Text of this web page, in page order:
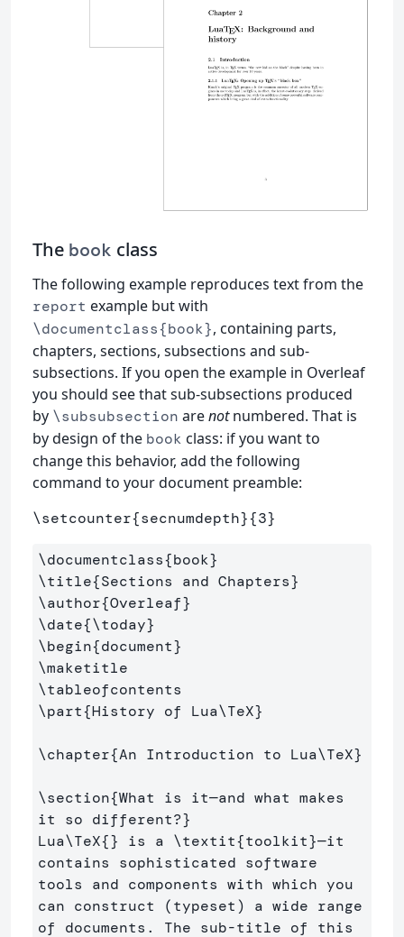
The book class
The following example reproduces text from the
report example but with
\documentclass{book}, containing parts,
chapters, sections, subsections and sub-
subsections. If you open the example in Overleaf
you should see that sub-subsections produced
by \subsubsection arenotnumbered. That is
by design of the book class: if you want to
change this behavior, add the following
command to your document preamble:
\setcounter{secnumdepth}{3}
\documentclass{book}
\title{Sections and Chapters}
\author{Overleaf}
\date{\today}
\begin{document}
\maketitle
\tableofcontents
\part{History of Lua\TeX}
\chapter{An Introduction to Lua\TeX}
\section{What is it—and what makes
it so different?}
Lua\TeX{} is a \textit{toolkit}—it
contains sophisticated software
tools and components with which you
can construct (typeset) a wide range
of documents. The sub-title of this